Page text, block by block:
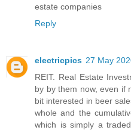
estate companies
Reply
electricpics 27 May
REIT. Real Estate
by by them now, even if
bit interested in beer
whole and the
which is simply a